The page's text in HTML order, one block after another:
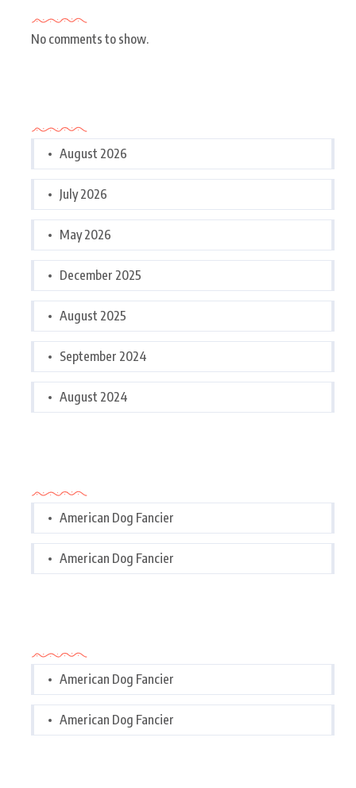
No comments to show.
August 2026
July 2026
May 2026
December 2025
August 2025
September 2024
August 2024
American Dog Fancier
American Dog Fancier
American Dog Fancier
American Dog Fancier